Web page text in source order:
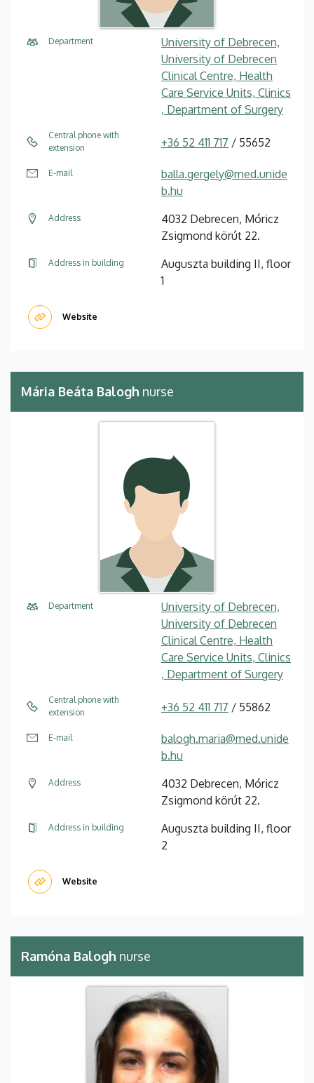
Department
University of Debrecen,
University of Debrecen
Clinical Centre, Health
Care Service Units, Clinics
, Department of Surgery
Central phone with
extension
+36 52 411 717 / 55652
E-mail
balla.gergely@med.unide
b.hu
Address
4032 Debrecen, Móricz
Zsigmond körút 22.
Address in building
Auguszta building II, floor
1
Website
Mária Beáta Balogh nurse
Department
University of Debrecen,
University of Debrecen
Clinical Centre, Health
Care Service Units, Clinics
, Department of Surgery
Central phone with
extension
+36 52 411 717 / 55862
E-mail
balogh.maria@med.unide
b.hu
Address
4032 Debrecen, Móricz
Zsigmond körút 22.
Address in building
Auguszta building II, floor
2
Website
Ramóna Balogh nurse